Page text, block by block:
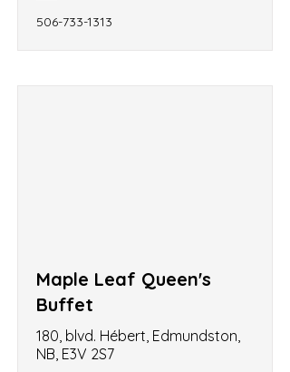
506-733-1313
Maple Leaf Queen's
Buffet
180, blvd. Hébert, Edmundston,
NB, E3V 2S7